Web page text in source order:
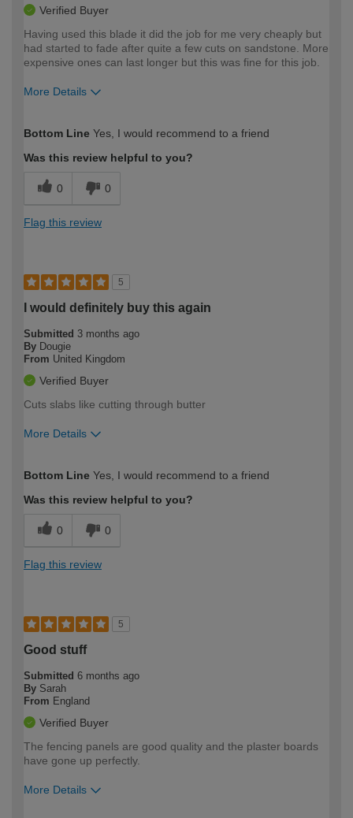
Verified Buyer
Having used this blade it did the job for me very cheaply but
had started to fade after quite a few cuts on sandstone. More
expensive ones can last longer but this was fine for this job.
More Details
expertise?
Bottom Line Yes, I would recommend to a friend
Was this review helpful to you?
0 0
Flag this review
5
I would definitely buy this again
Submitted 3 months ago
By Dougie
From United Kingdom
Verified Buyer
Cuts slabs like cutting through butter
More Details
expertise?
Bottom Line Yes, I would recommend to a friend
Was this review helpful to you?
0 0
Flag this review
5
Good stuff
Submitted 6 months ago
By Sarah
From England
Verified Buyer
The fencing panels are good quality and the plaster boards
have gone up perfectly.
More Details